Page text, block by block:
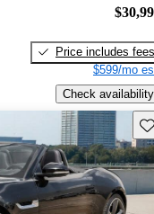
Price includes fees
$599/mo
Check availability